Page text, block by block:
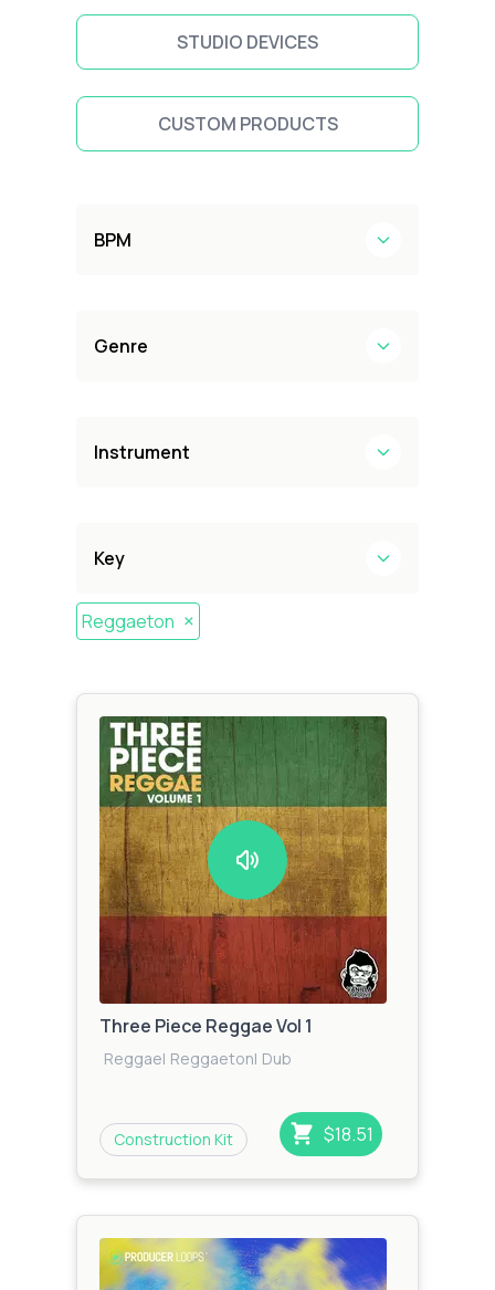
STUDIO DEVICES
CUSTOM PRODUCTS
BPM
Genre
Instrument
Key
Reggaeton ×
Three Piece Reggae Vol 1
Reggae| Reggaeton| Dub
Construction Kit $18.51